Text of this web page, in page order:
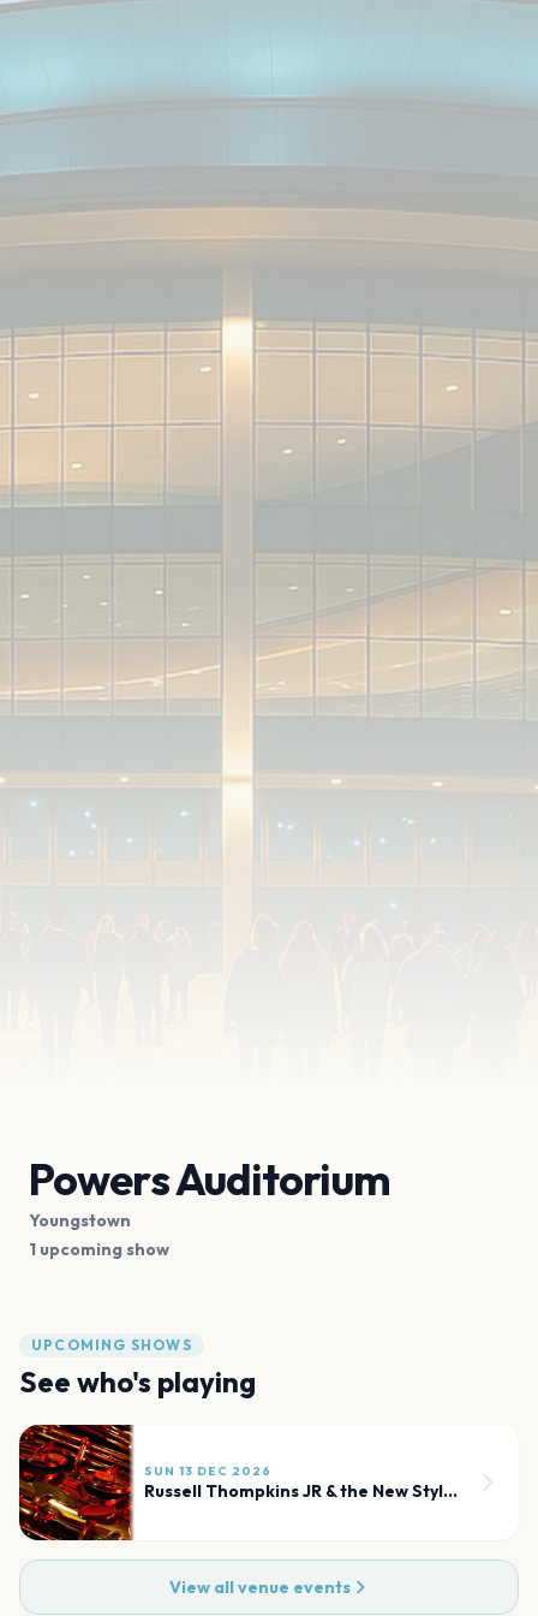
Powers Auditorium
Youngstown
1 upcoming show
UPCOMING SHOWS
See who's playing
SUN 13 DEC 2026
Russell Thompkins JR & the New Stylistics
View all venue events